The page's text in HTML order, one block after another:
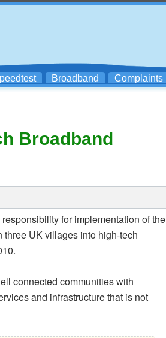
Broadband Complaints
Broadband
for implementation of the
three UK villages into high-tech
connected communities with
and infrastructure that is not